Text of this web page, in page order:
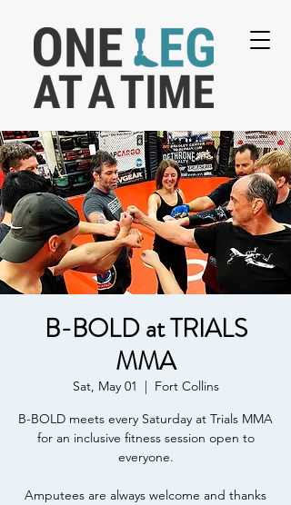
B-BOLD at TRIALS
MMA
Sat, May 01
  |
Fort Collins
B-BOLD meets every Saturday at Trials MMA
for an inclusive fitness session open to
everyone.
Amputees are always welcome and thanks